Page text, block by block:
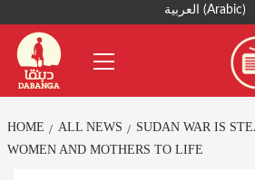
content
العربية (Arabic)
Menu
HOME ALL NEWS
SUDAN WAR IS
WOMEN AND MOTHERS TO LIFE